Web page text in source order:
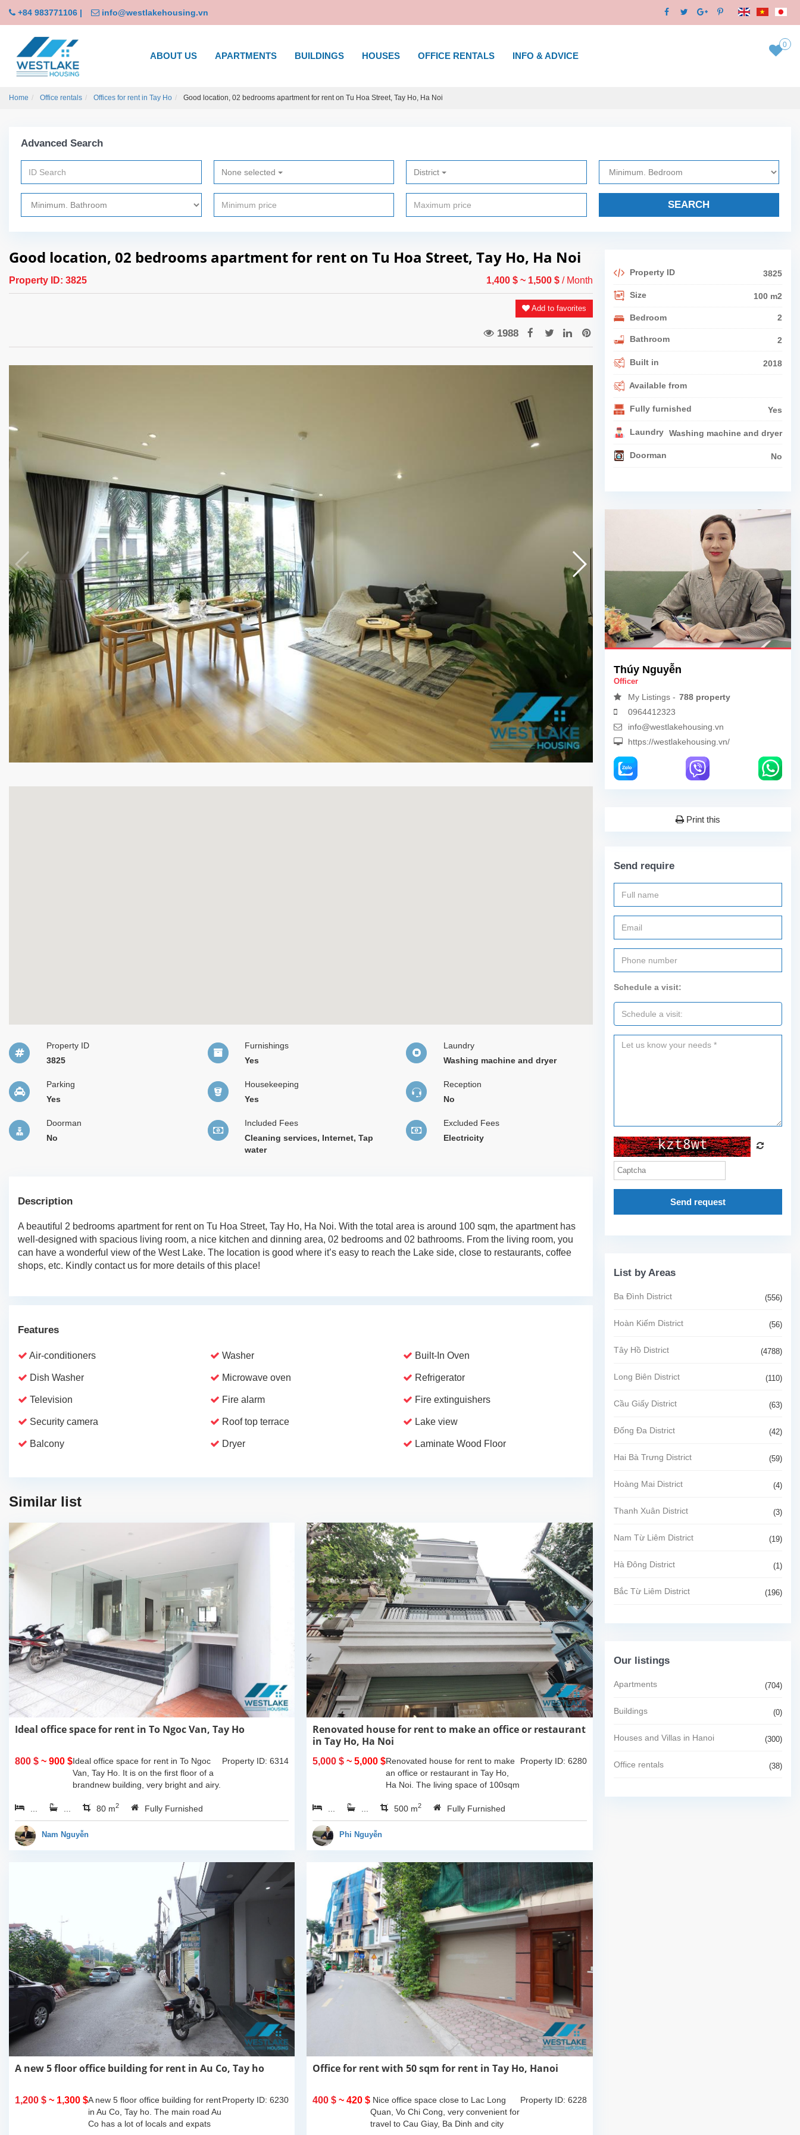
+84 983771106 | info@westlakehousing.vn
ABOUT US APARTMENTS BUILDINGS HOUSES OFFICE RENTALS INFO & ADVICE
0
Home Office rentals Offices for rent in Tay Ho Good location, 02 bedrooms apartment for rent on Tu Hoa Street, Tay Ho, Ha Noi
Advanced Search
None selected District
SEARCH
Good location, 02 bedrooms apartment for rent on Tu Hoa Street, Tay Ho, Ha Noi
Property ID: 3825 1,400 $ ~ 1,500 $ / Month
Add to favorites
1988
Property ID
3825
Furnishings
Yes
Laundry
Washing machine and dryer
Parking
Yes
Housekeeping
Yes
Reception
No
Doorman
No
Included Fees
Cleaning services, Internet, Tap
water
Excluded Fees
Electricity
Description
A beautiful 2 bedrooms apartment for rent on Tu Hoa Street, Tay Ho, Ha Noi. With the total area is around 100 sqm, the apartment has
well-designed with spacious living room, a nice kitchen and dinning area, 02 bedrooms and 02 bathrooms. From the living room, you
can have a wonderful view of the West Lake. The location is good where it’s easy to reach the Lake side, close to restaurants, coffee
shops, etc. Kindly contact us for more details of this place!
Features
Air-conditioners Washer Built-In Oven
Dish Washer Microwave oven Refrigerator
Television Fire alarm Fire extinguishers
Security camera Roof top terrace Lake view
Balcony Dryer Laminate Wood Floor
Similar list
Ideal office space for rent in To Ngoc Van, Tay Ho
800 $ ~ 900 $ Property ID: 6314
Ideal office space for rent in To Ngoc
Van, Tay Ho. It is on the first floor of a
brandnew building, very bright and airy.
in the...80 m2 Fully Furnished
Nam Nguyễn
Renovated house for rent to make an office or restaurant
in Tay Ho, Ha Noi
5,000 $ ~ 5,000 $ Property ID: 6280
Renovated house for rent to make
an office or restaurant in Tay Ho,
Ha Noi. The living space of 100sqm
located on main street where
forcus on a lot...
500 m2 Fully Furnished
Phi Nguyễn
A new 5 floor office building for rent in Au Co, Tay ho
1,200 $ ~ 1,300 $ Property ID: 6230
A new 5 floor office building for rent
in Au Co, Tay ho. The main road Au
Co has a lot of locals and expats
Office for rent with 50 sqm for rent in Tay Ho, Hanoi
400 $ ~ 420 $ Property ID: 6228
Nice office space close to Lac Long
Quan, Vo Chi Cong, very convenient for
travel to Cau Giay, Ba Dinh and city
Property ID 3825
Size 100 m2
Bedroom 2
Bathroom 2
Built in 2018
Available from
Fully furnished Yes
Laundry Washing machine and dryer
Doorman No
Thúy Nguyễn
Officer
My Listings - 788 property
0964412323
info@westlakehousing.vn
https://westlakehousing.vn/
Print this
Send require
Schedule a visit:
Send request
List by Areas
Ba Đình District (556)
Hoàn Kiếm District (56)
Tây Hồ District (4788)
Long Biên District (110)
Cầu Giấy District (63)
Đống Đa District (42)
Hai Bà Trưng District (59)
Hoàng Mai District (4)
Thanh Xuân District (3)
Nam Từ Liêm District (19)
Hà Đông District (1)
Bắc Từ Liêm District (196)
Our listings
Apartments (704)
Buildings (0)
Houses and Villas in Hanoi (300)
Office rentals (38)